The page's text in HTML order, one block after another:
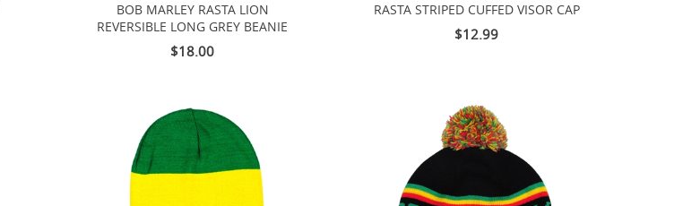
BOB MARLEY RASTA LION
REVERSIBLE LONG GREY BEANIE
$18.00
RASTA STRIPED CUFFED VISOR CAP
$12.99